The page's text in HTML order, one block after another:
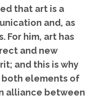
that art is a
and, as
For him, art has
and new
and this is why
both elements of
alliance between